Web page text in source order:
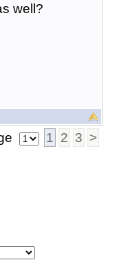
well?
1 2 3 >